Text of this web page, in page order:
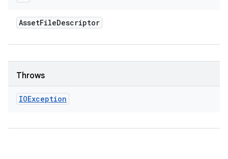
AssetFileDescriptor
Throws
IOException